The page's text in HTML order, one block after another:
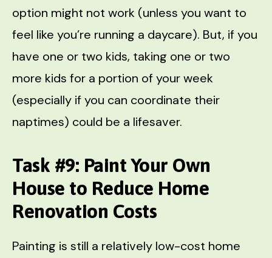
option might not work (unless you want to
feel like you’re running a daycare). But, if you
have one or two kids, taking one or two
more kids for a portion of your week
(especially if you can coordinate their
naptimes) could be a lifesaver.
Task #9: Paint Your Own
House to Reduce Home
Renovation Costs
Painting is still a relatively low-cost home